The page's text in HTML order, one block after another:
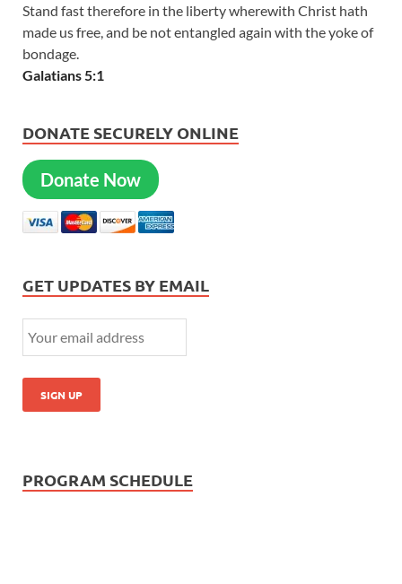
Stand fast therefore in the liberty wherewith Christ hath
made us free, and be not entangled again with the yoke of
bondage.
Galatians 5:1
DONATE SECURELY ONLINE
Donate Now
GET UPDATES BY EMAIL
PROGRAM SCHEDULE